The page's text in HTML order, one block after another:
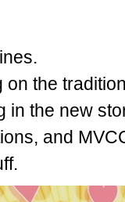
the
in the new
and